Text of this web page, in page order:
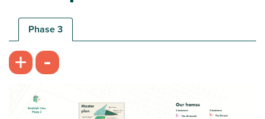
Plot 694 - The Braunton
3 bedroom mid terrace house
£255,000
Imaginative spread of living space
Phase 3
+ -